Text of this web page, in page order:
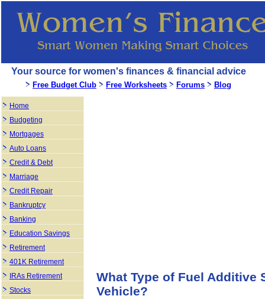
What Type of Fuel Additive
Vehicle?
Your source for women's finances & financial advice
Free Budget Club Free Worksheets Forums Blog
Home
Budgeting
Mortgages
Auto Loans
Credit & Debt
Marriage
Credit Repair
Bankruptcy
Banking
Education Savings
Retirement
401K Retirement
IRAs Retirement
Stocks